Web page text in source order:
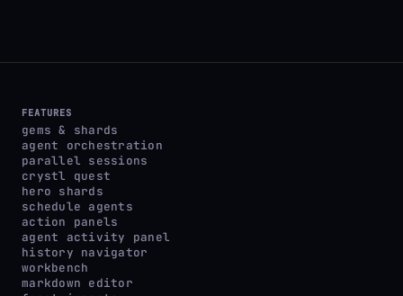
FEATURES
gems & shards
agent orchestration
parallel sessions
crystl quest
hero shards
schedule agents
action panels
agent activity panel
history navigator
workbench
markdown editor